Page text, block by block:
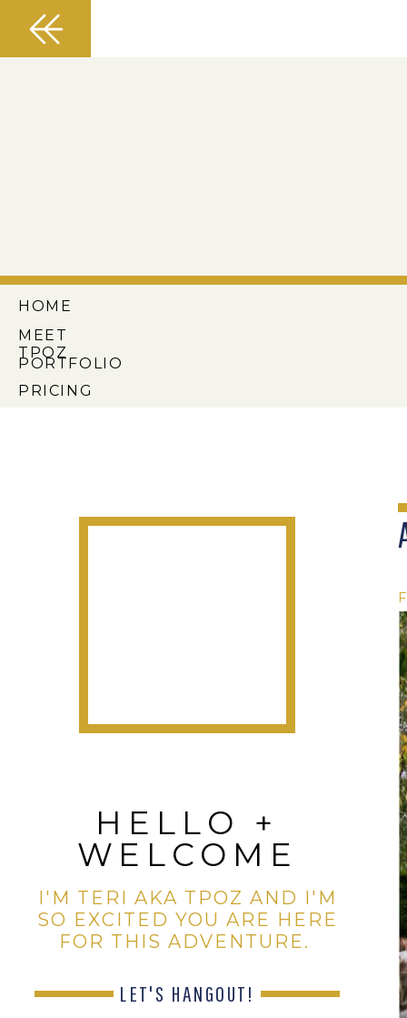
PRICING
PORTFOLIO
MEET
TPOZ
HOME
HELLO +
WELCOME
I'M TERI AKA TPOZ AND I'M
SO EXCITED YOU ARE HERE
FOR THIS ADVENTURE.
LET'S HANGOUT!